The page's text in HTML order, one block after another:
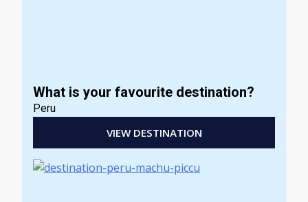
What is your favourite destination?
Peru
VIEW DESTINATION